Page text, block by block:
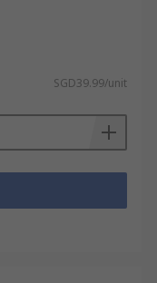
SGD39.99/unit